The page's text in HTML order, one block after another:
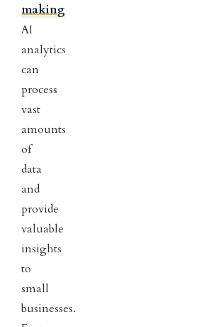
making
AI
analytics
can
process
vast
amounts
of
data
and
provide
valuable
insights
to
small
businesses.